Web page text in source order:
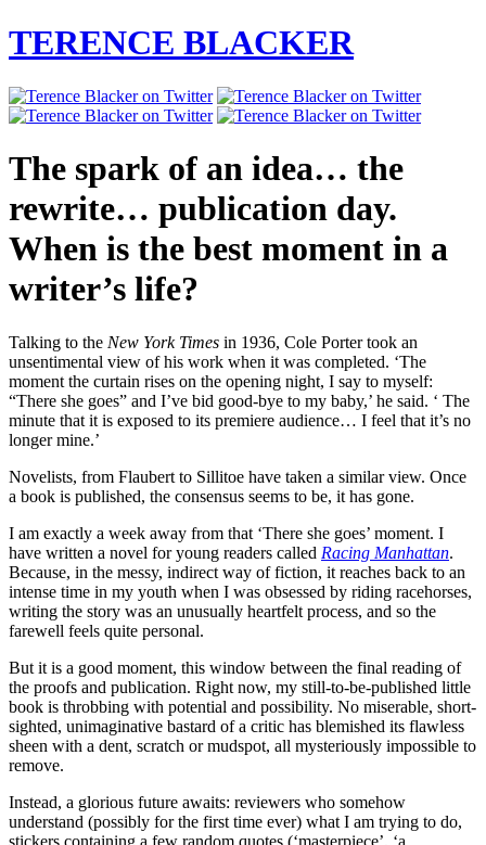
TERENCE BLACKER
The spark of an idea… the
rewrite… publication day.
When is the best moment in a
writer’s life?
Talking to the New York Times in 1936, Cole Porter took an
unsentimental view of his work when it was completed. ‘The
moment the curtain rises on the opening night, I say to myself:
“There she goes” and I’ve bid good-bye to my baby,’ he said. ‘ The
minute that it is exposed to its premiere audience… I feel that it’s no
longer mine.’
Novelists, from Flaubert to Sillitoe have taken a similar view. Once
a book is published, the consensus seems to be, it has gone.
I am exactly a week away from that ‘There she goes’ moment. I
have written a novel for young readers called Racing Manhattan.
Because, in the messy, indirect way of fiction, it reaches back to an
intense time in my youth when I was obsessed by riding racehorses,
writing the story was an unusually heartfelt process, and so the
farewell feels quite personal.
But it is a good moment, this window between the final reading of
the proofs and publication. Right now, my still-to-be-published little
book is throbbing with potential and possibility. No miserable, short-
sighted, unimaginative bastard of a critic has blemished its flawless
sheen with a dent, scratch or mudspot, all mysteriously impossible to
remove.
Instead, a glorious future awaits: reviewers who somehow
understand (possibly for the first time ever) what I am trying to do,
stickers containing a few random quotes (‘masterpiece’, ‘a